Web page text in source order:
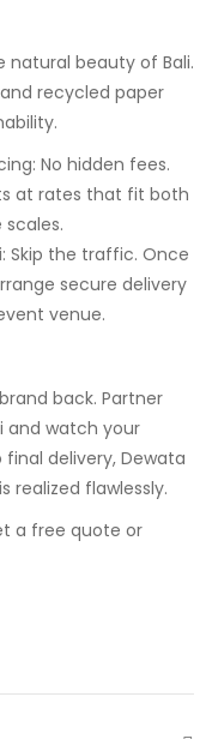
natural beauty of Bali.
recycled paper
No hidden fees.
at rates that fit both
Skip the traffic. Once
secure delivery
venue.
back. Partner
and watch your
delivery, Dewata
realized flawlessly.
a free quote or